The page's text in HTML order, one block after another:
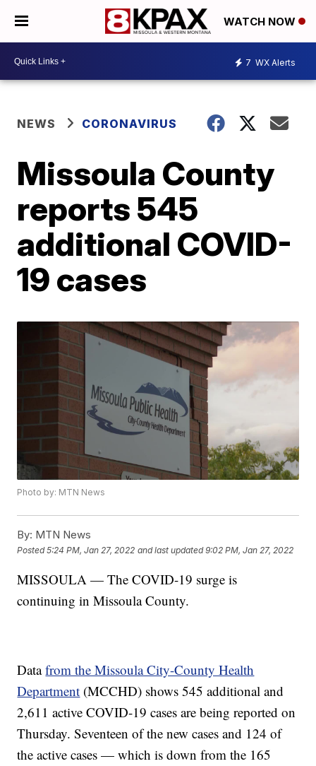
WATCH NOW
7 WX Alerts
NEWS CORONAVIRUS
Missoula County
reports 545
additional COVID-
19 cases
Photo by: MTN News
By: MTN News
Posted5:24 PM, Jan 27, 2022 and last updated 9:02 PM, Jan 27, 2022
MISSOULA — The COVID-19 surge is
continuing in Missoula County.
Datafrom the Missoula City-County Health
Department (MCCHD) shows 545 additional and
2,611 active COVID-19 cases are being reported on
Thursday. Seventeen of the new cases and 124 of
the active cases — which is down from the 165